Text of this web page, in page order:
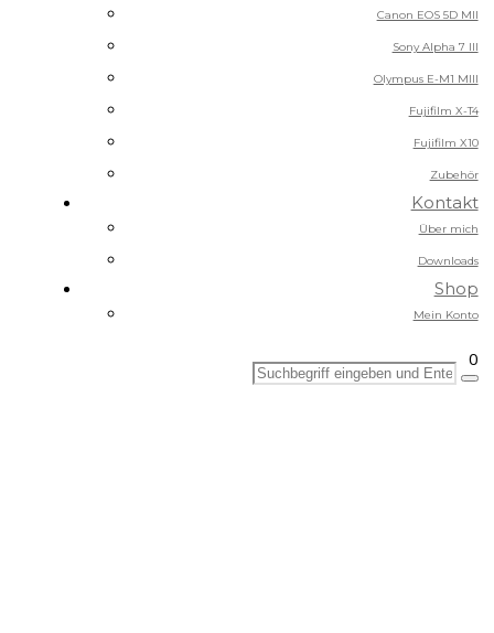
Canon EOS 5D MII
Sony Alpha 7 III
Olympus E-M1 MIII
Fujifilm X-T4
Fujifilm X10
Zubehör
Kontakt
Über mich
Downloads
Shop
Mein Konto
0